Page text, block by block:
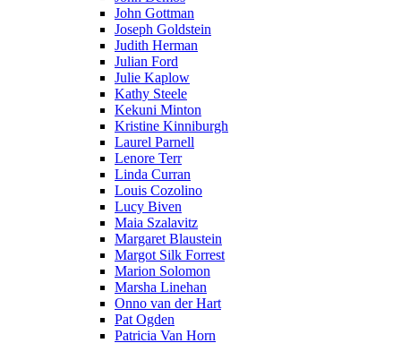
John Gottman
Joseph Goldstein
Judith Herman
Julian Ford
Julie Kaplow
Kathy Steele
Kekuni Minton
Kristine Kinniburgh
Laurel Parnell
Lenore Terr
Linda Curran
Louis Cozolino
Lucy Biven
Maia Szalavitz
Margaret Blaustein
Margot Silk Forrest
Marion Solomon
Marsha Linehan
Onno van der Hart
Pat Ogden
Patricia Van Horn